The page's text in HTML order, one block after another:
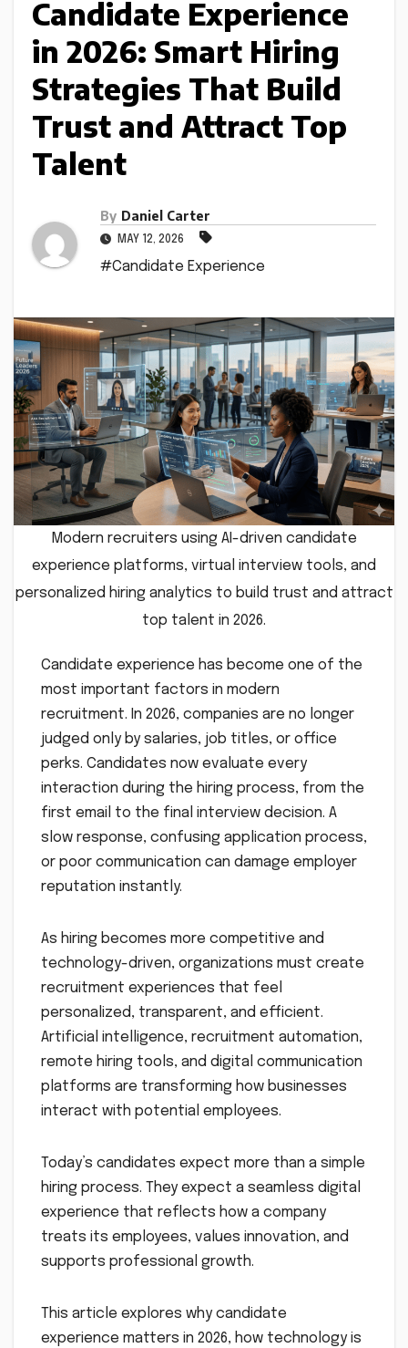
Candidate Experience
in 2026: Smart Hiring
Strategies That Build
Trust and Attract Top
Talent
By Daniel Carter
MAY 12, 2026
#Candidate Experience
Modern recruiters using AI-driven candidate
experience platforms, virtual interview tools, and
personalized hiring analytics to build trust and attract
top talent in 2026.
Candidate experience has become one of the
most important factors in modern
recruitment. In 2026, companies are no longer
judged only by salaries, job titles, or office
perks. Candidates now evaluate every
interaction during the hiring process, from the
first email to the final interview decision. A
slow response, confusing application process,
or poor communication can damage employer
reputation instantly.
As hiring becomes more competitive and
technology-driven, organizations must create
recruitment experiences that feel
personalized, transparent, and efficient.
Artificial intelligence, recruitment automation,
remote hiring tools, and digital communication
platforms are transforming how businesses
interact with potential employees.
Today’s candidates expect more than a simple
hiring process. They expect a seamless digital
experience that reflects how a company
treats its employees, values innovation, and
supports professional growth.
This article explores why candidate
experience matters in 2026, how technology is